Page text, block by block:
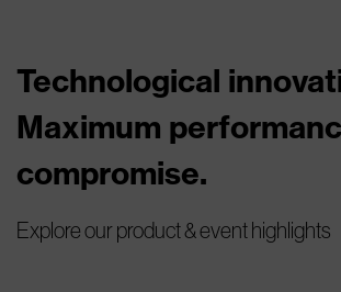
Technological
Maximum
compromise.
Explore our product & event highlights